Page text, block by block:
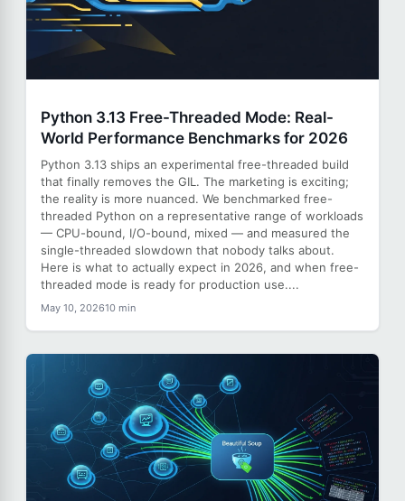
Python 3.13 Free-Threaded Mode: Real-
World Performance Benchmarks for 2026
Python 3.13 ships an experimental free-threaded build
that finally removes the GIL. The marketing is exciting;
the reality is more nuanced. We benchmarked free-
threaded Python on a representative range of workloads
— CPU-bound, I/O-bound, mixed — and measured the
single-threaded slowdown that nobody talks about.
Here is what to actually expect in 2026, and when free-
threaded mode is ready for production use....
May 10, 202610 min